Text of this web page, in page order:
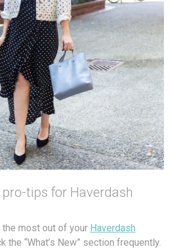
pro-tips for Haverdash
most out of your Haverdash
the “What’s New” section frequently.